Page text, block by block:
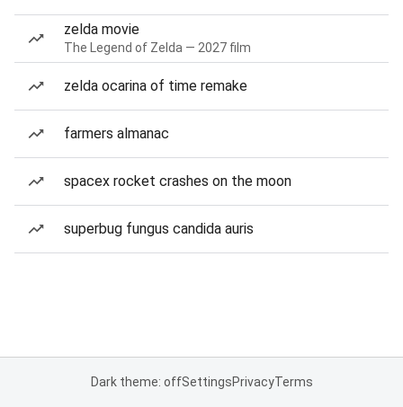
zelda movie
The Legend of Zelda — 2027 film
zelda ocarina of time remake
farmers almanac
spacex rocket crashes on the moon
superbug fungus candida auris
Dark theme: offSettingsPrivacyTerms